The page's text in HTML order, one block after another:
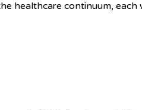
healthcare continuum, each